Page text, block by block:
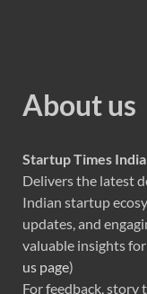
About us
Startup Times India
Delivers the latest
Indian startup
updates, and
valuable insights
us page)
For feedback, story